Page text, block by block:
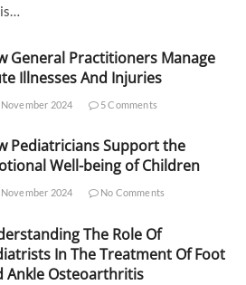
General Practitioners Manage
Illnesses And Injuries
2024 5 Comments
Pediatricians Support the
Well-being of Children
2024 No Comments
The Role Of
In The Treatment Of Foot
Ankle Osteoarthritis